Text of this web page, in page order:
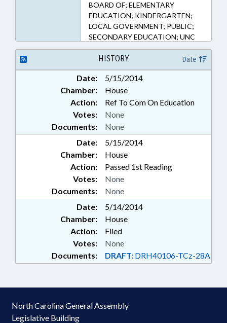
BOARD OF; ELEMENTARY
EDUCATION; KINDERGARTEN;
LOCAL GOVERNMENT; PUBLIC;
SECONDARY EDUCATION; UNC
HISTORY Date
Date:
5/15/2014
Chamber:
House
Action:
Ref To Com On Education
Documents: None
Votes: None
Date:
5/15/2014
Chamber:
House
Action:
Passed 1st Reading
Documents: None
Votes: None
Date:
5/14/2014
Chamber:
House
Action:
Filed
Documents: DRAFT: DRH40106-TCz-28A
Votes: None
North Carolina General Assembly
Legislative Building